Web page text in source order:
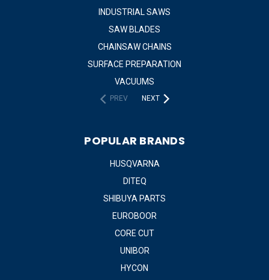
INDUSTRIAL SAWS
SAW BLADES
CHAINSAW CHAINS
SURFACE PREPARATION
VACUUMS
PREV NEXT
POPULAR BRANDS
HUSQVARNA
DITEQ
SHIBUYA PARTS
EUROBOOR
CORE CUT
UNIBOR
HYCON